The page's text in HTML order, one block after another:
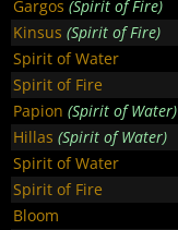
Gargos (Spirit of Fire)
Kinsus (Spirit of Fire)
Spirit of Water
Spirit of Fire
Papion (Spirit of Water)
Hillas (Spirit of Water)
Spirit of Water
Spirit of Fire
Bloom